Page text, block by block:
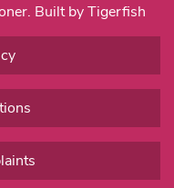
Built by Tigerfish